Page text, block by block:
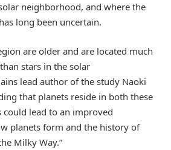
neighborhood, and where the
long been uncertain.
are older and are located much
stars in the solar
lead author of the study Naoki
that planets reside in both these
lead to an improved
planets form and the history of
Milky Way.”